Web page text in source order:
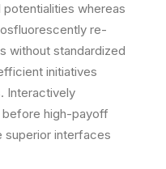
whereas
re-
without standardized
initiatives
Interactively
before high-payoff
superior interfaces